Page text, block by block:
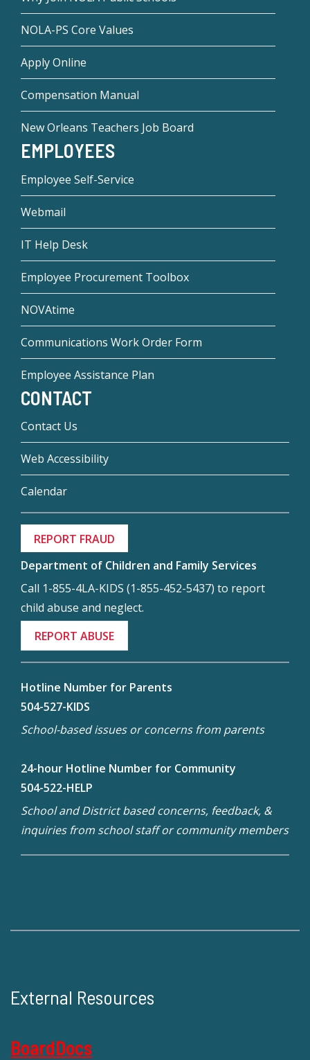
NOLA-PS Core Values
Apply Online
Compensation Manual
New Orleans Teachers Job Board
EMPLOYEES
Employee Self-Service
Webmail
IT Help Desk
Employee Procurement Toolbox
NOVAtime
Communications Work Order Form
Employee Assistance Plan
CONTACT
Contact Us
Web Accessibility
Calendar
REPORT FRAUD
Department of Children and Family Services
Call 1-855-4LA-KIDS (1-855-452-5437) to report
child abuse and neglect.
REPORT ABUSE
Hotline Number for Parents
504-527-KIDS
School-based issues or concerns from parents
24-hour Hotline Number for Community
504-522-HELP
School and District based concerns, feedback, &
inquiries from school staff or community members
External Resources
BoardDocs